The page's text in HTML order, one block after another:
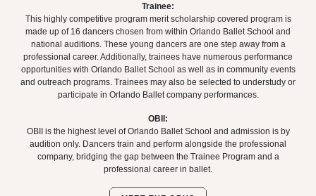
Trainee:
This highly competitive program merit scholarship covered program is
made up of 16 dancers chosen from within Orlando Ballet School and
national auditions. These young dancers are one step away from a
professional career. Additionally, trainees have numerous performance
opportunities with Orlando Ballet School as well as in community events
and outreach programs. Trainees may also be selected to understudy or
participate in Orlando Ballet company performances.
OBII:
OBII is the highest level of Orlando Ballet School and admission is by
audition only. Dancers train and perform alongside the professional
company, bridging the gap between the Trainee Program and a
professional career in ballet.